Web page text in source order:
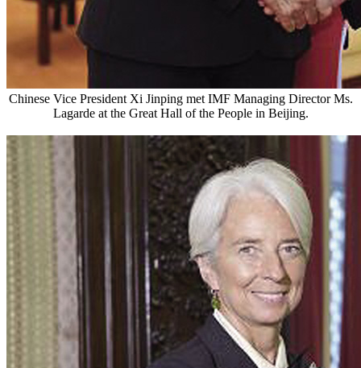
Chinese Vice President Xi Jinping met IMF Managing Director Ms.
Lagarde at the Great Hall of the People in Beijing.